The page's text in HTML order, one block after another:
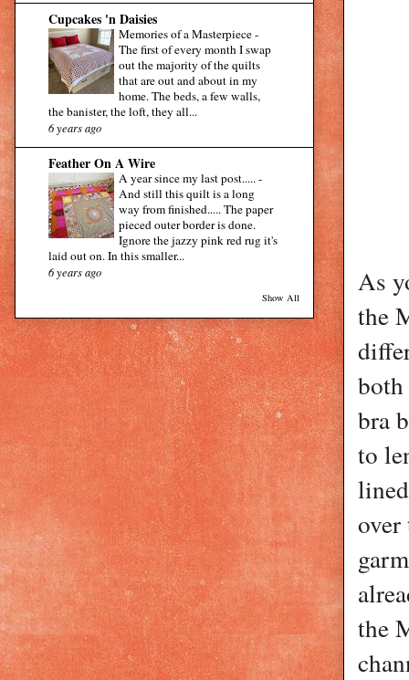
As
the
bra
to
the
Cupcakes 'n Daisies
Memories of a Masterpiece-
The first of every month I swap
out the majority of the quilts
that are out and about in my
home. The beds, a few walls,
the banister, the loft, they all...
6 years ago
Feather On A Wire
A year since my last post.....-
And still this quilt is a long
way from finished..... The paper
pieced outer border is done.
Ignore the jazzy pink red rug it's
laid out on. In this smaller...
6 years ago
Show All